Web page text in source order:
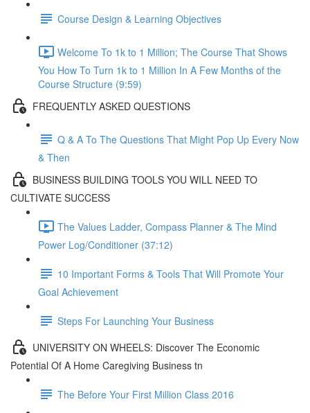
Course Design & Learning Objectives
Welcome To 1k to 1 Million; The Course That Shows
You How To Turn 1k to 1 Million In A Few Months of the
Course Structure (9:59)
FREQUENTLY ASKED QUESTIONS
Q & A To The Questions That Might Pop Up Every Now
& Then
BUSINESS BUILDING TOOLS YOU WILL NEED TO
CULTIVATE SUCCESS
The Values Ladder, Compass Planner & The Mind
Power Log/Conditioner (37:12)
10 Important Forms & Tools That Will Promote Your
Goal Achievement
Steps For Launching Your Business
UNIVERSITY ON WHEELS: Discover The Economic
Potential Of A Home Caregiving Business tn
The Before Your First Million Class 2016